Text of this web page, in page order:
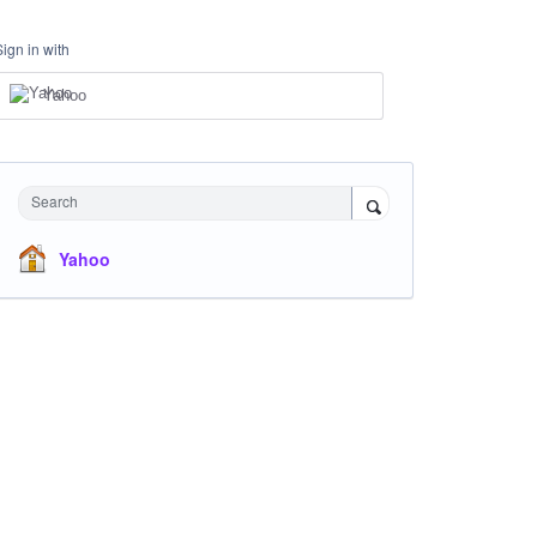
in with
Yahoo
Search
Yahoo